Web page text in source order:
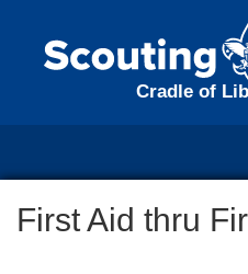
Cradle of
First Aid thru